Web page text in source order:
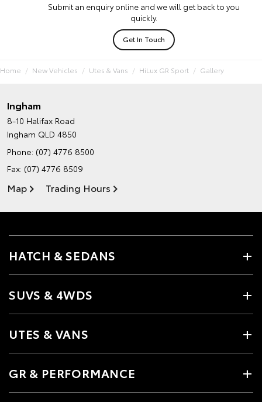
Submit an enquiry online and we will get back to you
quickly.
Get In Touch
Home New Vehicles Utes & Vans HiLux GR Sport Gallery
Ingham
8-10 Halifax Road
Ingham QLD 4850
Phone: (07) 4776 8500
Fax: (07) 4776 8509
Map Trading Hours
HATCH & SEDANS
SUVS & 4WDS
UTES & VANS
GR & PERFORMANCE